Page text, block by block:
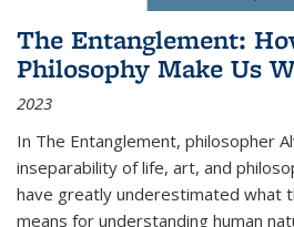
The Entanglement:
Philosophy Make Us
2023
In The Entanglement, philosopher
inseparability of life, art, and
have greatly underestimated what
means for understanding human